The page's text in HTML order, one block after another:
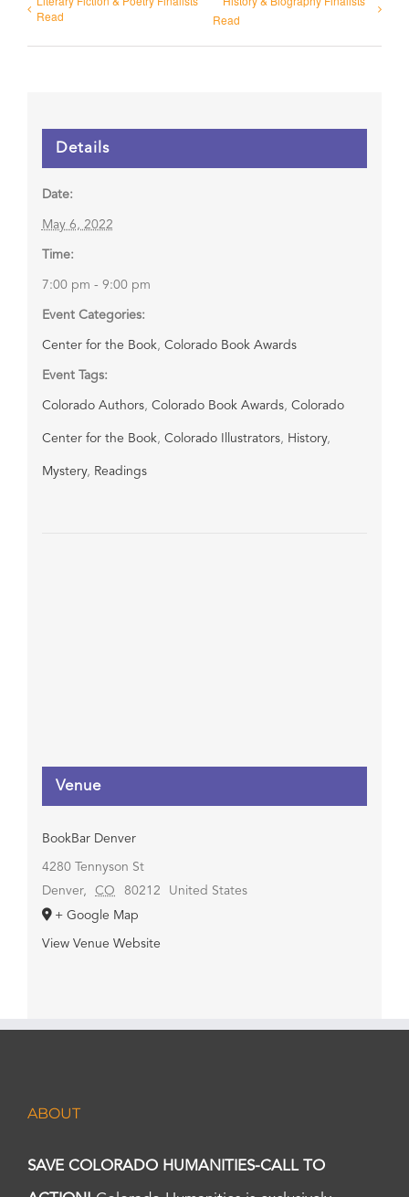
Read
Read
Details
Date:
May 6, 2022
Time:
7:00 pm - 9:00 pm
Event Categories:
Center for the Book , Colorado Book Awards
Event Tags:
Colorado Authors, Colorado Book Awards, Colorado
Center for the Book , Colorado Illustrators, History,
Mystery, Readings
Venue
BookBar Denver
4280 Tennyson St
Denver, CO 80212
United States
+ Google Map
View Venue Website
ABOUT
SAVE COLORADO HUMANITIES-CALL TO